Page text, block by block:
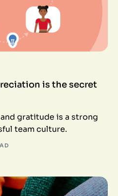
is the secret
gratitude is a strong
team culture.